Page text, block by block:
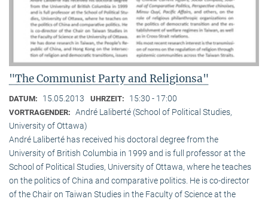
"The Communist Party and Religionsa"
DATUM: 15.05.2013 UHRZEIT: 15:30 - 17:00
VORTRAGENDER: André Laliberté (School of Political Studies,
University of Ottawa)
André Laliberté has received his doctoral degree from the
University of British Columbia in 1999 and is full professor at the
School of Political Studies, University of Ottawa, where he teaches
on the politics of China and comparative politics. He is co-director
of the Chair on Taiwan Studies in the Faculty of Science at the